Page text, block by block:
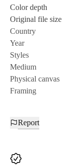
Color depth
Original file size
Country
Year
Styles
Medium
Physical canvas
Framing
Report